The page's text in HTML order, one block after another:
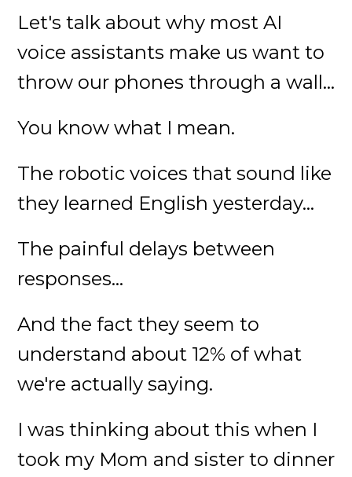
Let's talk about why most AI
voice assistants make us want to
throw our phones through a wall...
You know what I mean.
The robotic voices that sound like
they learned English yesterday...
The painful delays between
responses...
And the fact they seem to
understand about 12% of what
we're actually saying.
I was thinking about this when I
took my Mom and sister to dinner